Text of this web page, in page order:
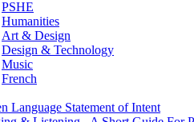
PSHE
Humanities
Art & Design
Design & Technology
Music
French
Language Statement of Intent